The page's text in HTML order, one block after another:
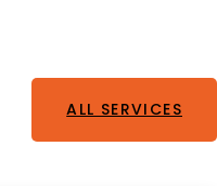
ALL SERVICES